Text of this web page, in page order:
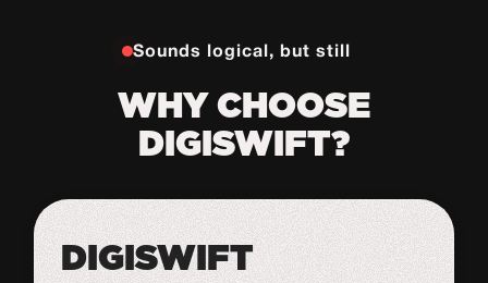
Sounds logical, but still
WHY CHOOSE
DIGISWIFT?
DIGISWIFT